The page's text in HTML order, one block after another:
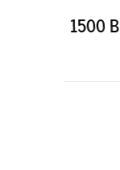
1500